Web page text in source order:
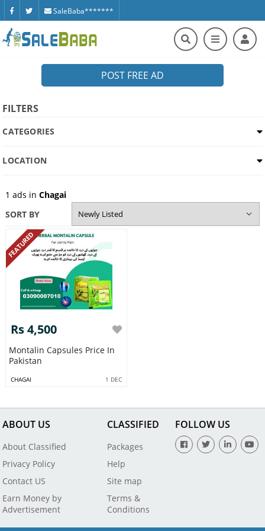
SaleBaba*******
POST FREE AD
FILTERS
CATEGORIES
LOCATION
1 ads in Chagai
SORT BY
FEATURED
Rs 4,500
Montalin Capsules Price In
Pakistan
CHAGAI 1 DEC
ABOUT US
About Classified
Privacy Policy
Contact US
Earn Money by
Advertisement
CLASSIFIED
Packages
Help
Site map
Terms &
Conditions
FOLLOW US